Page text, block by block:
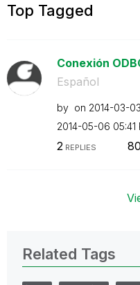
Top Tagged
Conexión
Español
by on ‎2014-03-03
‎2014-05-06 05:41
2REPLIES
Related Tags